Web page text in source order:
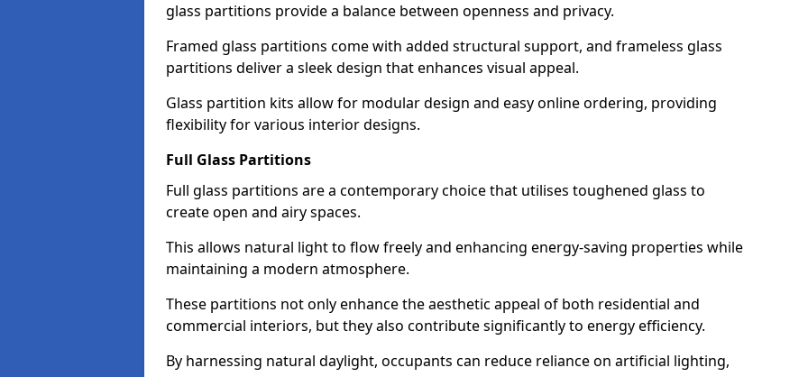
glass partitions provide a balance between openness and privacy.
Framed glass partitions come with added structural support, and frameless glass
partitions deliver a sleek design that enhances visual appeal.
Glass partition kits allow for modular design and easy online ordering, providing
flexibility for various interior designs.
Full Glass Partitions
Full glass partitions are a contemporary choice that utilises toughened glass to
create open and airy spaces.
This allows natural light to flow freely and enhancing energy-saving properties while
maintaining a modern atmosphere.
These partitions not only enhance the aesthetic appeal of both residential and
commercial interiors, but they also contribute significantly to energy efficiency.
By harnessing natural daylight, occupants can reduce reliance on artificial lighting,